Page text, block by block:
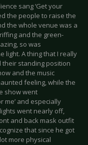
sang ‘Get your
the people to raise the
the whole venue was a
and the green-
so was
light. A thing that I really
their standing position
and the music
feeling, while the
show went
me’ and especially
went nearly off,
and back mask outfit
that since he got
more physical